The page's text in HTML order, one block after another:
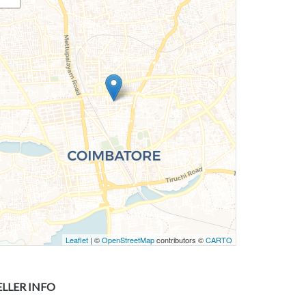
Leaflet | ©OpenStreetMapcontributors ©CARTO
INFO